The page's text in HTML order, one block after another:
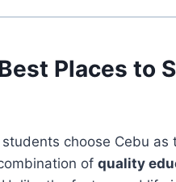
Places to
choose Cebu as
of quality